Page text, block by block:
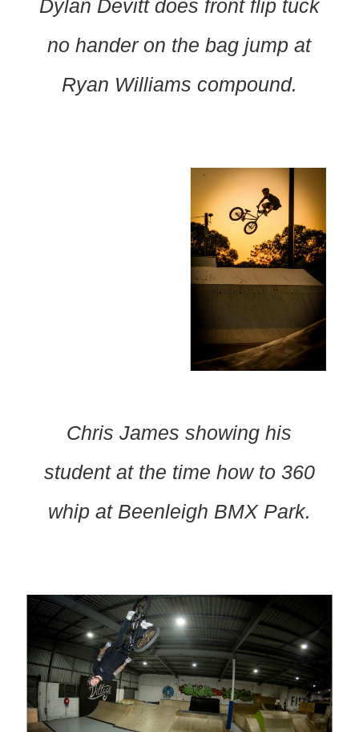
Dylan Devitt does front flip tuck
no hander on the bag jump at
Ryan Williams compound.
Chris James showing his
student at the time how to 360
whip at Beenleigh BMX Park.